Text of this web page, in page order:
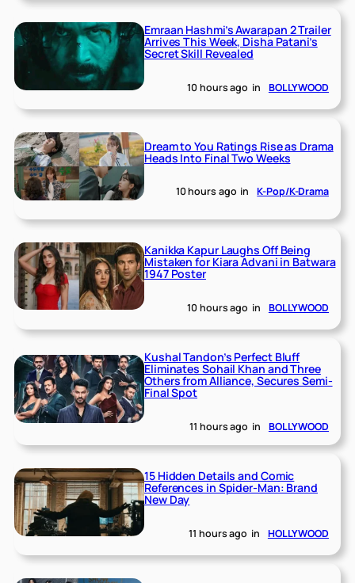
Emraan Hashmi’s Awarapan 2 Trailer
Arrives This Week, Disha Patani’s
Secret Skill Revealed
10 hours ago in BOLLYWOOD
Dream to You Ratings Rise as Drama
Heads Into Final Two Weeks
10 hours ago in K-Pop/K-Drama
Kanikka Kapur Laughs Off Being
Mistaken for Kiara Advani in Batwara
1947 Poster
10 hours ago in BOLLYWOOD
Kushal Tandon’s Perfect Bluff
Eliminates Sohail Khan and Three
Others from Alliance, Secures Semi-
Final Spot
11 hours ago in BOLLYWOOD
15 Hidden Details and Comic
References in Spider-Man: Brand
New Day
11 hours ago in HOLLYWOOD